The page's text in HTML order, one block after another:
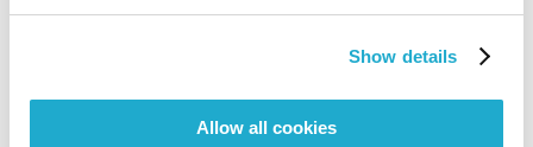
Show details
Allow all cookies